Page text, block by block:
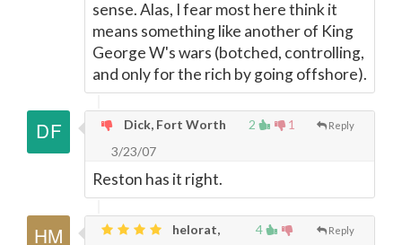
sense. Alas, I fear most here think it
means something like another of King
George W's wars (botched, controlling,
and only for the rich by going offshore).
2 1 Reply
Dick, Fort Worth
3/23/07
Reston has it right.
4 Reply
helorat,